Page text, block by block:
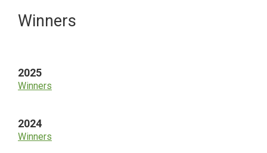
Primary
Winners
2025
Winners
2024
Winners